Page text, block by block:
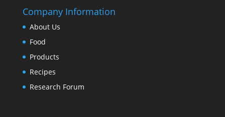
Company Information
About Us
Food
Products
Recipes
Research Forum